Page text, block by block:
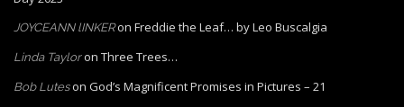
JOYCEANN lINKERon Freddie the Leaf… by Leo Buscalgia
Linda Tayloron Three Trees…
Bob Luteson God’s Magnificent Promises in Pictures – 21